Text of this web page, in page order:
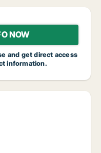
NOW
and get direct access
information.